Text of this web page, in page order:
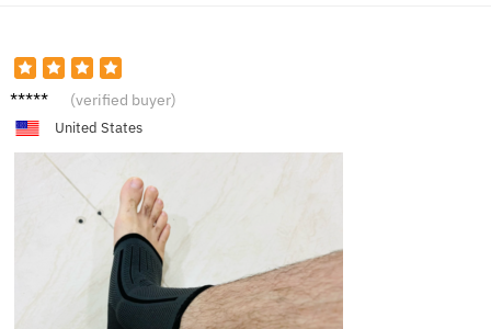
N****t (verified buyer)
United States